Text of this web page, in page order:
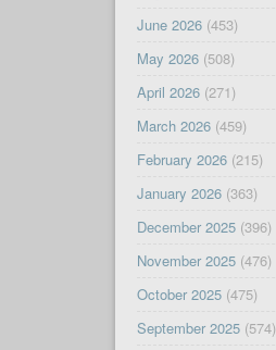
June 2026(453)
May 2026(508)
April 2026(271)
March 2026(459)
February 2026(215)
January 2026(363)
December 2025(396)
November 2025(476)
October 2025(475)
September 2025(574)